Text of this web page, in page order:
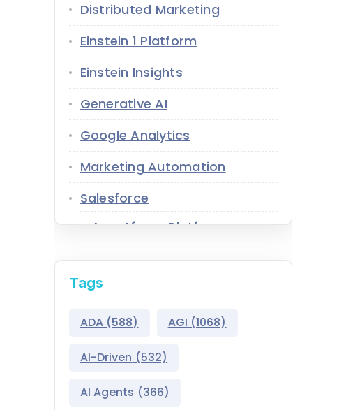
Distributed Marketing
Einstein 1 Platform
Einstein Insights
Generative AI
Google Analytics
Marketing Automation
Salesforce
Agentforce Platform
Atlas Reasoning Engine
Environment Switcher
Heroku
Hyperforce
Tags
ADA(588) AGI (1068)
AI-Driven (532)
AI Agents (366)